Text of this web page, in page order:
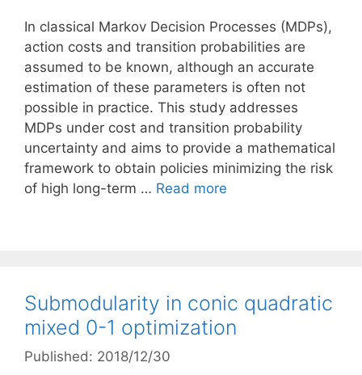
In classical Markov Decision Processes (MDPs),
action costs and transition probabilities are
assumed to be known, although an accurate
estimation of these parameters is often not
possible in practice. This study addresses
MDPs under cost and transition probability
uncertainty and aims to provide a mathematical
framework to obtain policies minimizing the risk
of high long-term … Read more
Submodularity in conic quadratic
mixed 0-1 optimization
Published: 2018/12/30